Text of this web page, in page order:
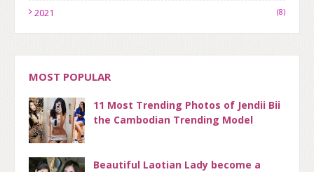
2021 (8)
MOST POPULAR
11 Most Trending Photos of Jendii Bii
the Cambodian Trending Model
Beautiful Laotian Lady become a